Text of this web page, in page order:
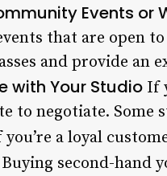
Events or
that are open
and provide
with Your Studio If
to negotiate.
a loyal
Buying second-hand